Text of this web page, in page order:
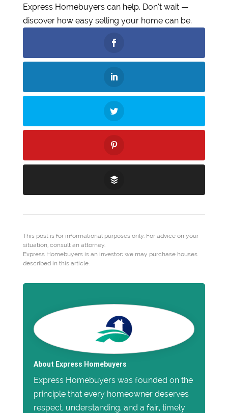
Express Homebuyers can help. Don’t wait —
discover how easy selling your home can be.
This post is for informational purposes only. For advice on your
situation, consult an attorney.
Express Homebuyers is an investor; we may purchase houses
described in this article.
About Express Homebuyers
Express Homebuyers was founded on the
principle that every homeowner deserves
respect, understanding, and a fair, timely